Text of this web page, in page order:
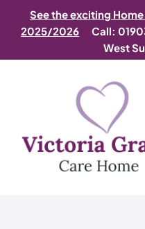
See the exciting
2025/2026
Call:
West